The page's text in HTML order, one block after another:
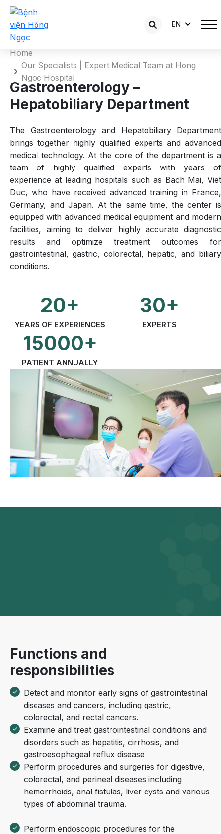
EN
Gastroenterology – Hepatobiliary
Department
Home
Our Specialists | Expert Medical Team at Hong
Ngoc Hospital
Gastroenterology –
Hepatobiliary Department
The Gastroenterology and Hepatobiliary Department
brings together highly qualified experts and advanced
medical technology. At the core of the department is a
team of highly qualified experts with years of
experience at leading hospitals such as Bach Mai, Viet
Duc, who have received advanced training in France,
Germany, and Japan. At the same time, the center is
equipped with advanced medical equipment and modern
facilities, aiming to deliver highly accurate diagnostic
results and optimize treatment outcomes for
gastrointestinal, gastric, colorectal, hepatic, and biliary
conditions.
20+
YEARS OF EXPERIENCES
30+
EXPERTS
15000+
PATIENT ANNUALLY
Functions and
responsibilities
Detect and monitor early signs of gastrointestinal
diseases and cancers, including gastric,
colorectal, and rectal cancers.
Examine and treat gastrointestinal conditions and
disorders such as hepatitis, cirrhosis, and
gastroesophageal reflux disease
Perform procedures and surgeries for digestive,
colorectal, and perineal diseases including
hemorrhoids, anal fistulas, liver cysts and various
types of abdominal trauma.
Perform endoscopic procedures for the